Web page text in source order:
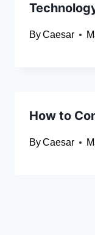
ByCaesar
How to
ByCaesar